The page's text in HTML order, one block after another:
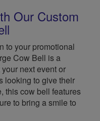
Our Custom
to your promotional
Cow Bell is a
next event or
looking to give their
this cow bell features
to bring a smile to